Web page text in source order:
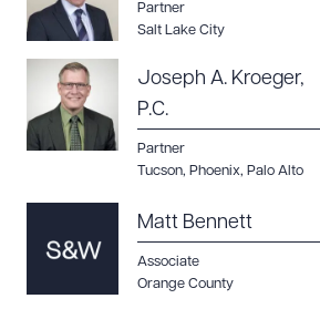
Partner
Salt Lake City
Joseph A. Kroeger,
P.C.
Partner
Tucson, Phoenix, Palo Alto
Matt Bennett
Associate
Orange County